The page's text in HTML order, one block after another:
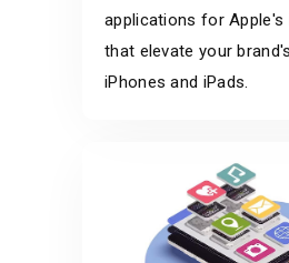
applications for Apple's
that elevate your
iPhones and iPads.